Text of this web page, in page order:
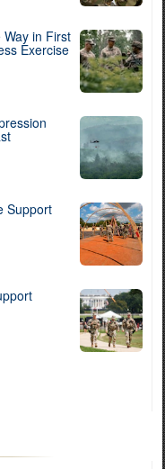
in First
Exercise
Support